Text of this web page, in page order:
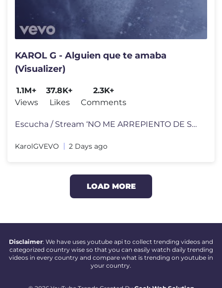
KAROL G - Alguien que te amaba
(Visualizer)
1.1M+
Views
37.8K+
Likes
2.3K+
Comments
Escucha / Stream ‘NO ME ARREPIENTO DE SENTIR TANTO’ on your favori
KarolGVEVO 2 Days ago
LOAD MORE
Disclaimer: We have uses youtube api to collect trending videos and
categorized country wise so that you can easily watch daily trending
videos in every country and compare what is trending on youtube in
your country.